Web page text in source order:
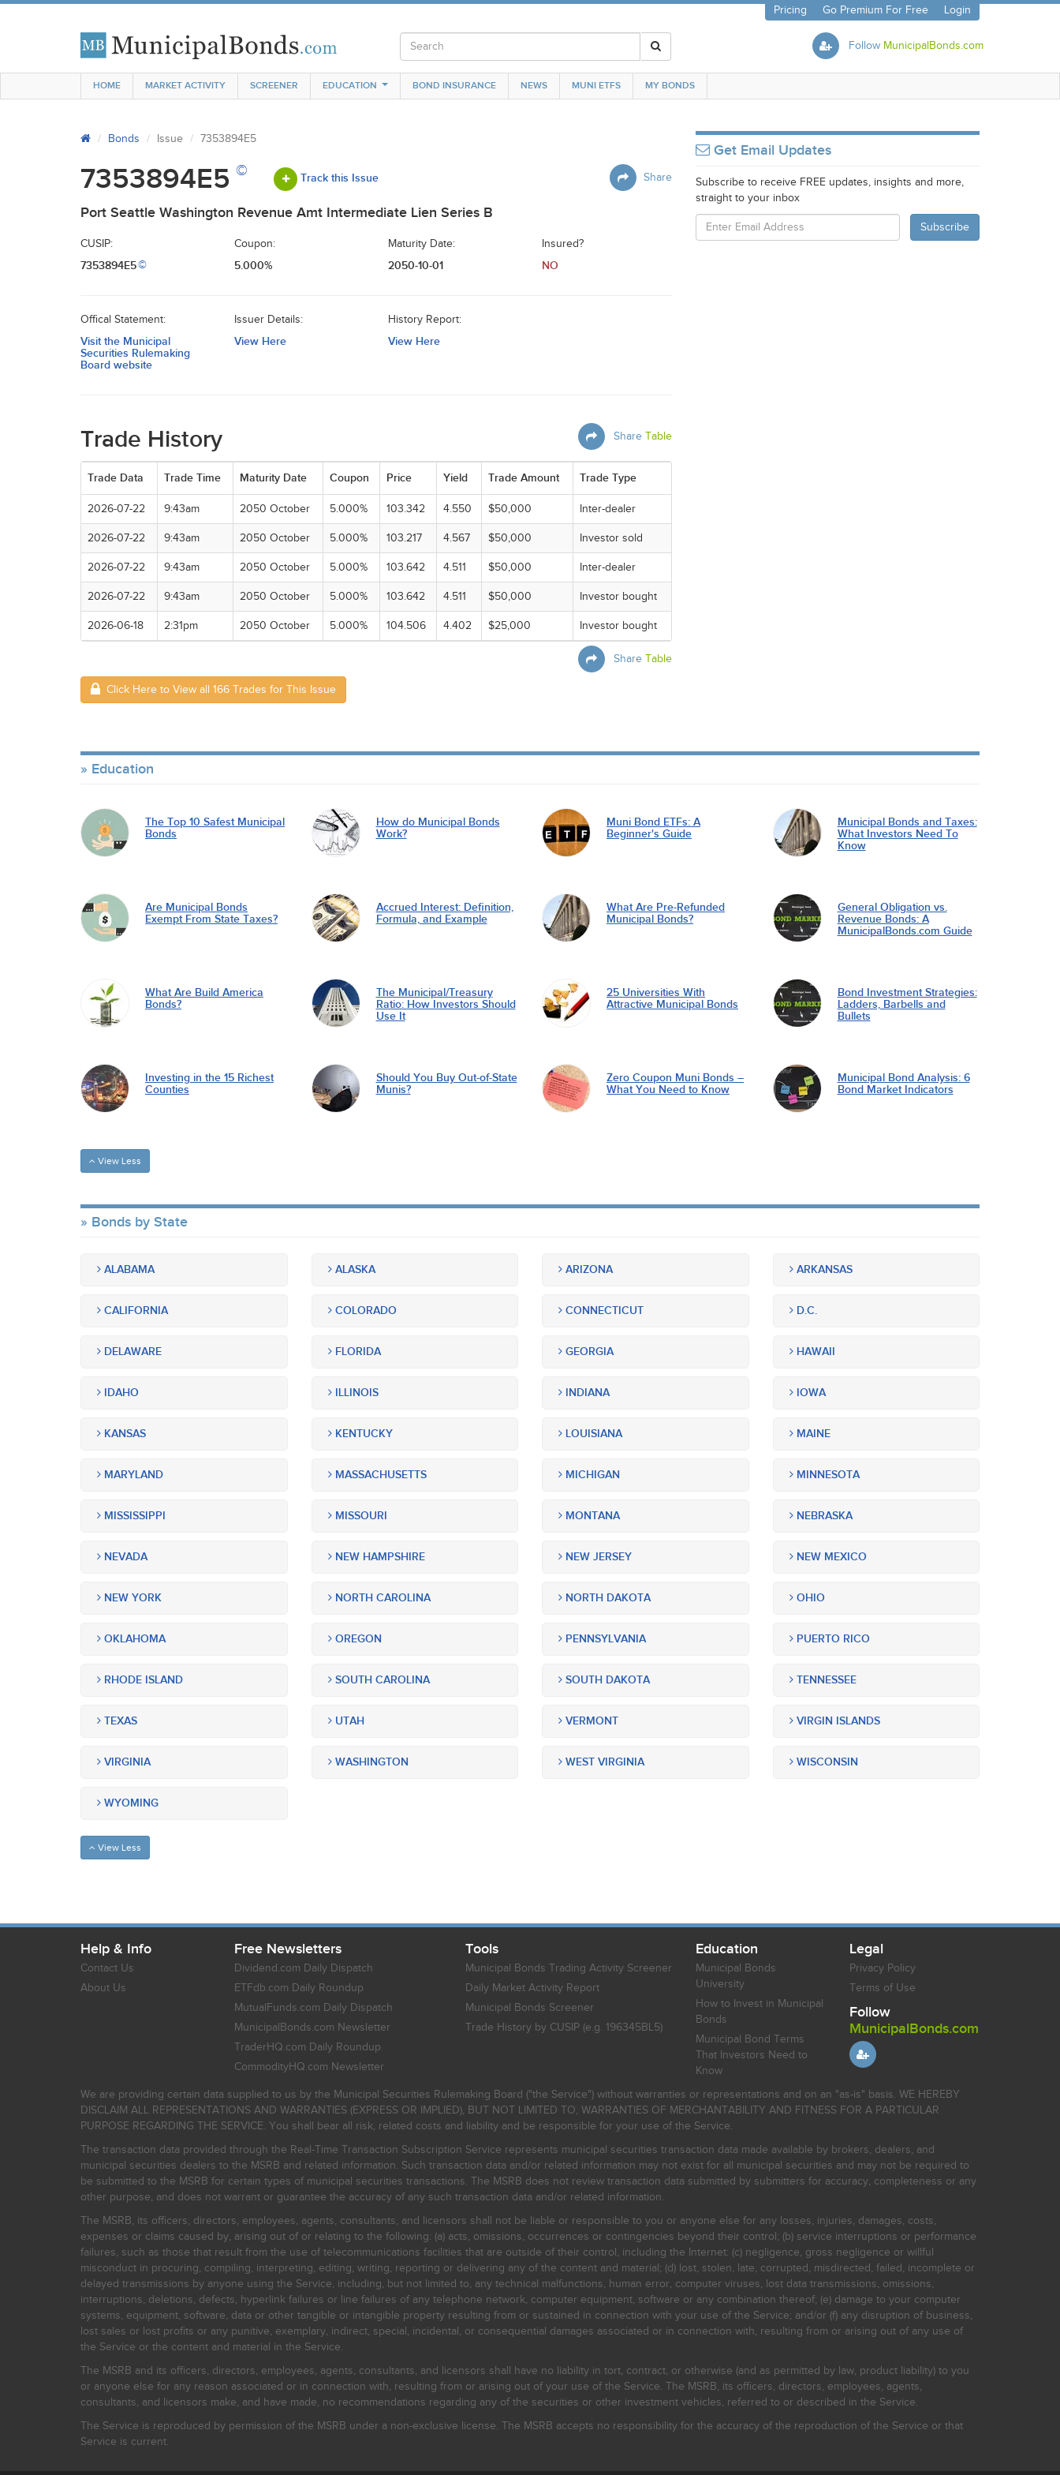
Pricing Go Premium For Free Login
Follow MunicipalBonds.com
HOME MARKET ACTIVITY SCREENER EDUCATION BOND INSURANCE NEWS MUNI ETFS MY BONDS
Bonds Issue 7353894E5
Share
7353894E5 © Track this Issue
Port Seattle Washington Revenue Amt Intermediate Lien Series B
CUSIP:
7353894E5©
Coupon:
5.000%
Maturity Date:
2050-10-01
Insured?
NO
Offical Statement:
Visit the Municipal
Securities Rulemaking
Board website
Issuer Details:
View Here
History Report:
View Here
Share Table
Trade History
Trade Data Trade Time Maturity Date Coupon Price Yield Trade Amount Trade Type
2026-07-22 9:43am 2050 October 5.000% 103.342 4.550 $50,000 Inter-dealer
2026-07-22 9:43am 2050 October 5.000% 103.217 4.567 $50,000 Investor sold
2026-07-22 9:43am 2050 October 5.000% 103.642 4.511 $50,000 Inter-dealer
2026-07-22 9:43am 2050 October 5.000% 103.642 4.511 $50,000 Investor bought
2026-06-18 2:31pm 2050 October 5.000% 104.506 4.402 $25,000 Investor bought
Share Table
Click Here to View all 166 Trades for This Issue
Get Email Updates
Subscribe to receive FREE updates, insights and more,
straight to your inbox
Education
The Top 10 Safest Municipal
Bonds
How do Municipal Bonds
Work?
Muni Bond ETFs: A
Beginner's Guide
Municipal Bonds and Taxes:
What Investors Need To
Know
Are Municipal Bonds
Exempt From State Taxes?
Accrued Interest: Definition,
Formula, and Example
What Are Pre-Refunded
Municipal Bonds?
General Obligation vs.
Revenue Bonds: A
MunicipalBonds.com Guide
What Are Build America
Bonds?
The Municipal/Treasury
Ratio: How Investors Should
Use It
25 Universities With
Attractive Municipal Bonds
Bond Investment Strategies:
Ladders, Barbells and
Bullets
Investing in the 15 Richest
Counties
Should You Buy Out-of-State
Munis?
Zero Coupon Muni Bonds –
What You Need to Know
Municipal Bond Analysis: 6
Bond Market Indicators
View Less
Bonds by State
ALABAMA ALASKA ARIZONA ARKANSAS
CALIFORNIA COLORADO CONNECTICUT D.C.
DELAWARE FLORIDA GEORGIA HAWAII
IDAHO ILLINOIS INDIANA IOWA
KANSAS KENTUCKY LOUISIANA MAINE
MARYLAND MASSACHUSETTS MICHIGAN MINNESOTA
MISSISSIPPI MISSOURI MONTANA NEBRASKA
NEVADA NEW HAMPSHIRE NEW JERSEY NEW MEXICO
NEW YORK NORTH CAROLINA NORTH DAKOTA OHIO
OKLAHOMA OREGON PENNSYLVANIA PUERTO RICO
RHODE ISLAND SOUTH CAROLINA SOUTH DAKOTA TENNESSEE
TEXAS UTAH VERMONT VIRGIN ISLANDS
VIRGINIA WASHINGTON WEST VIRGINIA WISCONSIN
WYOMING
View Less
Help & Info
Contact Us
About Us
Free Newsletters
Dividend.com Daily Dispatch
ETFdb.com Daily Roundup
MutualFunds.com Daily Dispatch
MunicipalBonds.com Newsletter
TraderHQ.com Daily Roundup
CommodityHQ.com Newsletter
Tools
Municipal Bonds Trading Activity Screener
Daily Market Activity Report
Municipal Bonds Screener
Trade History by CUSIP (e.g. 196345BL5)
Education
Municipal Bonds
University
How to Invest in Municipal
Bonds
Municipal Bond Terms
That Investors Need to
Know
Legal
Privacy Policy
Terms of Use
Follow
MunicipalBonds.com
We are providing certain data supplied to us by the Municipal Securities Rulemaking Board ("the Service") without warranties or representations and on an "as-is" basis. WE HEREBY
DISCLAIM ALL REPRESENTATIONS AND WARRANTIES (EXPRESS OR IMPLIED), BUT NOT LIMITED TO, WARRANTIES OF MERCHANTABILITY AND FITNESS FOR A PARTICULAR
PURPOSE REGARDING THE SERVICE. You shall bear all risk, related costs and liability and be responsible for your use of the Service.
The transaction data provided through the Real-Time Transaction Subscription Service represents municipal securities transaction data made available by brokers, dealers, and
municipal securities dealers to the MSRB and related information. Such transaction data and/or related information may not exist for all municipal securities and may not be required to
be submitted to the MSRB for certain types of municipal securities transactions. The MSRB does not review transaction data submitted by submitters for accuracy, completeness or any
other purpose, and does not warrant or guarantee the accuracy of any such transaction data and/or related information.
The MSRB, its officers, directors, employees, agents, consultants, and licensors shall not be liable or responsible to you or anyone else for any losses, injuries, damages, costs,
expenses or claims caused by, arising out of or relating to the following: (a) acts, omissions, occurrences or contingencies beyond their control; (b) service interruptions or performance
failures, such as those that result from the use of telecommunications facilities that are outside of their control, including the Internet: (c) negligence, gross negligence or willful
misconduct in procuring, compiling, interpreting, editing, writing, reporting or delivering any of the content and material; (d) lost, stolen, late, corrupted, misdirected, failed, incomplete or
delayed transmissions by anyone using the Service, including, but not limited to, any technical malfunctions, human error, computer viruses, lost data transmissions, omissions,
interruptions, deletions, defects, hyperlink failures or line failures of any telephone network, computer equipment, software or any combination thereof; (e) damage to your computer
systems, equipment, software, data or other tangible or intangible property resulting from or sustained in connection with your use of the Service; and/or (f) any disruption of business,
lost sales or lost profits or any punitive, exemplary, indirect, special, incidental, or consequential damages associated or in connection with, resulting from or arising out of any use of
the Service or the content and material in the Service.
The MSRB and its officers, directors, employees, agents, consultants, and licensors shall have no liability in tort, contract, or otherwise (and as permitted by law, product liability) to you
or anyone else for any reason associated or in connection with, resulting from or arising out of your use of the Service. The MSRB, its officers, directors, employees, agents,
consultants, and licensors make, and have made, no recommendations regarding any of the securities or other investment vehicles, referred to or described in the Service.
The Service is reproduced by permission of the MSRB under a non-exclusive license. The MSRB accepts no responsibility for the accuracy of the reproduction of the Service or that
Service is current.